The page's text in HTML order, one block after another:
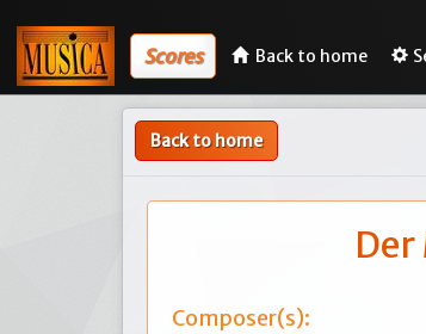
Scores Back to home
Back to home
Composer(s):